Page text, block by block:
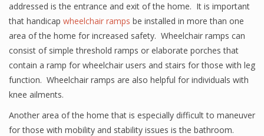
addressed is the entrance and exit of the home. It is important
that handicap wheelchair ramps be installed in more than one
area of the home for increased safety. Wheelchair ramps can
consist of simple threshold ramps or elaborate porches that
contain a ramp for wheelchair users and stairs for those with leg
function. Wheelchair ramps are also helpful for individuals with
knee ailments.
Another area of the home that is especially difficult to maneuver
for those with mobility and stability issues is the bathroom.